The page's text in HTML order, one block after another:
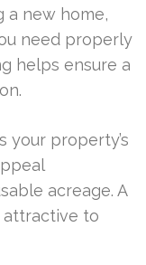
a new home,
need properly
helps ensure a
your property’s
acreage. A
attractive to